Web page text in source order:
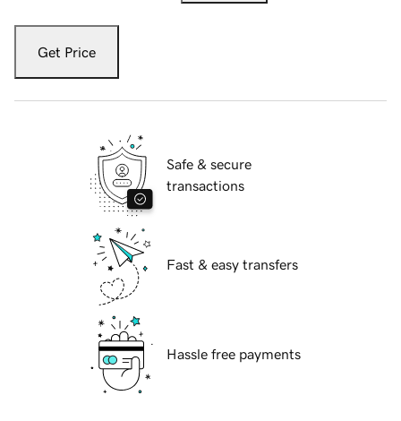
Get Price
Safe & secure
transactions
Fast & easy transfers
Hassle free payments